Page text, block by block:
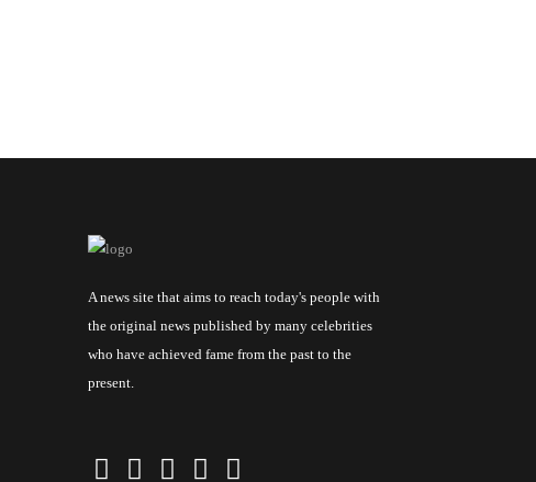
A news site that aims to reach today's people with
the original news published by many celebrities
who have achieved fame from the past to the
present.